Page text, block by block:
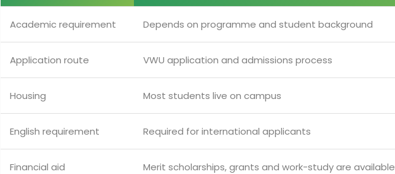
Academic requirement Depends on programme and student background
Application route VWU application and admissions process
Housing Most students live on campus
English requirement Required for international applicants
Financial aid Merit scholarships, grants and work-study are available